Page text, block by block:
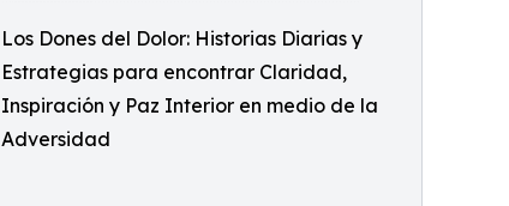
Los Dones del Dolor: Historias Diarias y
Estrategias para encontrar Claridad,
Inspiración y Paz Interior en medio de la
Adversidad